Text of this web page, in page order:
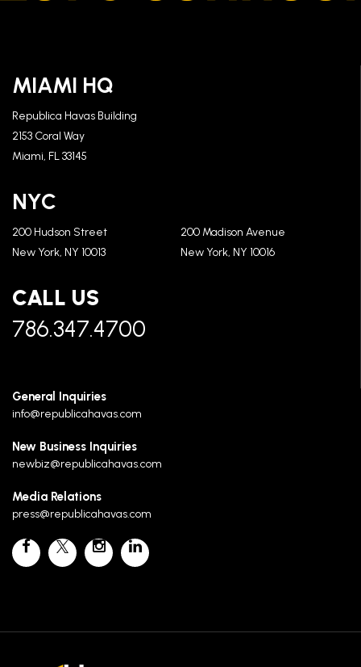
MIAMI HQ
Republica Havas Building
2153 Coral Way
Miami, FL 33145
NYC
200 Hudson Street
New York, NY 10013
200 Madison Avenue
New York, NY 10016
CALL US
786.347.4700
General Inquiries
info@republicahavas.com
New Business Inquiries
newbiz@republicahavas.com
Media Relations
press@republicahavas.com